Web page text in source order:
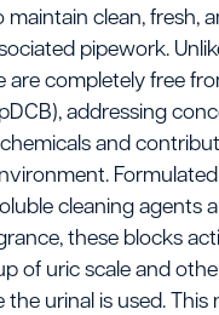
maintain clean, fresh,
pipework.
are completely free
addressing
and
cleaning agents
these blocks
of uric scale and
the urinal is used. This